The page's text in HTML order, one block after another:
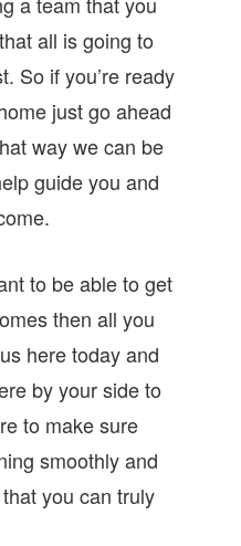
all is going to
So if you’re ready
just go ahead
way we can be
guide you and
to be able to get
then all you
here today and
by your side to
to make sure
smoothly and
you can truly